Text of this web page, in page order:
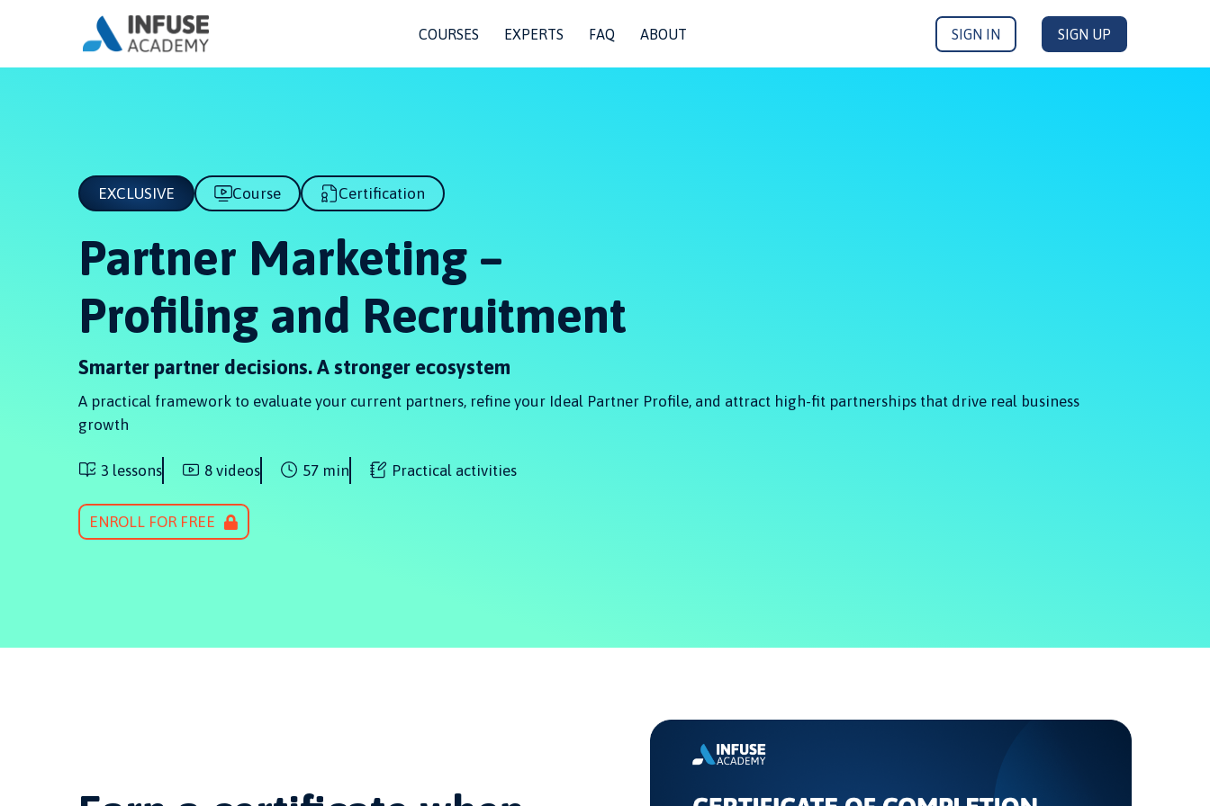
COURSES EXPERTS FAQ ABOUT SIGN IN SIGN UP
EXCLUSIVE Course Certification
Partner Marketing –
Profiling and Recruitment
Smarter partner decisions. A stronger ecosystem
A practical framework to evaluate your current partners, refine your Ideal Partner Profile, and attract high-fit partnerships that drive real business
growth
3 lessons 8 videos 57 min Practical activities
ENROLL FOR FREE